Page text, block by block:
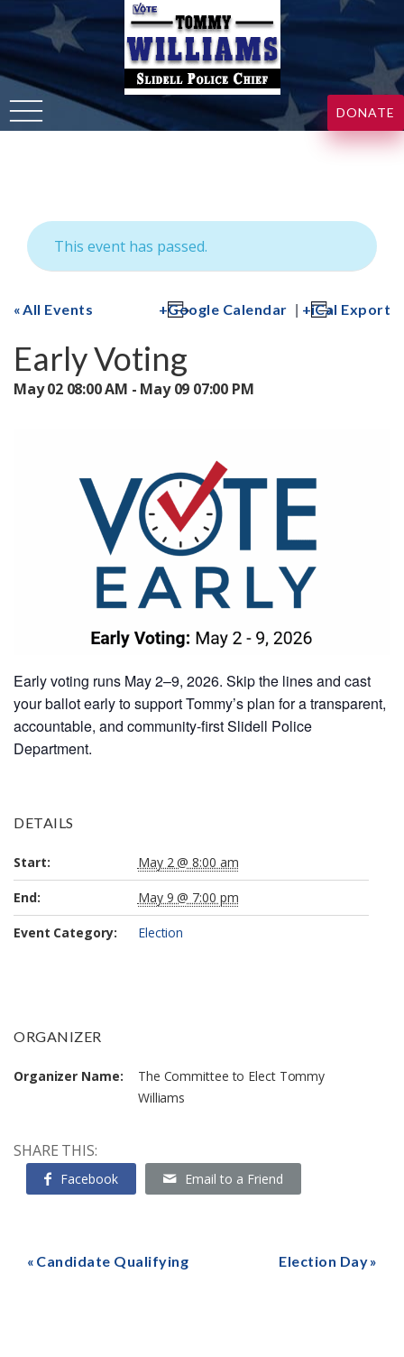
DONATE
This event has passed.
All Events Google Calendar | iCal Export
Early Voting
May 02 08:00 AM - May 09 07:00 PM
Early voting runs May 2–9, 2026. Skip the lines and cast
your ballot early to support Tommy’s plan for a transparent,
accountable, and community-first Slidell Police
Department.
DETAILS
Start: May 2 @ 8:00 am
End: May 9 @ 7:00 pm
Event Category: Election
ORGANIZER
Organizer Name:
The Committee to Elect Tommy
Williams
SHARE THIS:
Facebook Email to a Friend
Candidate Qualifying Election Day